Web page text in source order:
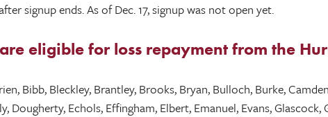
signup ends. As of Dec. 17, signup was not open yet.
eligible for loss repayment from the
Bibb, Bleckley, Brantley, Brooks, Bryan, Bulloch, Burke,
Echols, Effingham, Elbert, Emanuel, Evans,